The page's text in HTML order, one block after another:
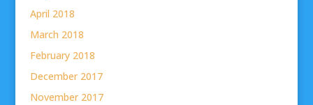
April 2018
March 2018
February 2018
December 2017
November 2017